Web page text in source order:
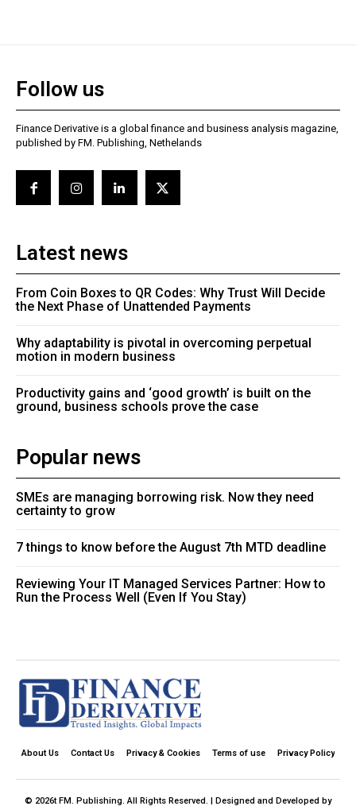
Follow us
Finance Derivative is a global finance and business analysis magazine,
published by FM. Publishing, Nethelands
Latest news
From Coin Boxes to QR Codes: Why Trust Will Decide
the Next Phase of Unattended Payments
Why adaptability is pivotal in overcoming perpetual
motion in modern business
Productivity gains and ‘good growth’ is built on the
ground, business schools prove the case
Popular news
SMEs are managing borrowing risk. Now they need
certainty to grow
7 things to know before the August 7th MTD deadline
Reviewing Your IT Managed Services Partner: How to
Run the Process Well (Even If You Stay)
About Us Contact Us Privacy & Cookies Terms of use Privacy Policy
© 2026t FM. Publishing. All Rights Reserved. | Designed and Developed by